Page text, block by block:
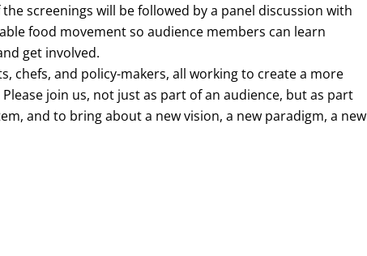
screenings will be followed by a panel discussion with
food movement so audience members can learn
get involved.
chefs, and policy-makers, all working to create a more
join us, not just as part of an audience, but as part
and to bring about a new vision, a new paradigm, a new